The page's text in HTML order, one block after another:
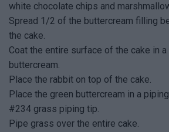
white chocolate chips and
Spread 1/2 of the buttercream filling
the cake.
Coat the entire surface of the cake in
buttercream.
Place the rabbit on top of the cake.
Place the green buttercream in a
#234 grass piping tip.
Pipe grass over the entire cake.